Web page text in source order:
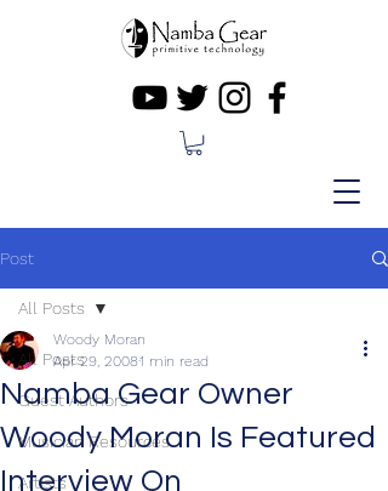
Post
All Posts
Guest Authors
Musician Resources
Artists
All Posts
Namba Gear Owner
Woody Moran Is Featured
Interview On
Woody Moran
Apr 29, 20081 min read